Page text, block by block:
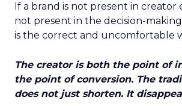
If a brand is not present in creator
not present in the decision-
is the correct and uncomfortable
The creator is both the point of
the point of conversion. The
does not just shorten. It